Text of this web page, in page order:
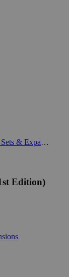
HeroScape - Master Sets & Expansions
Edition)